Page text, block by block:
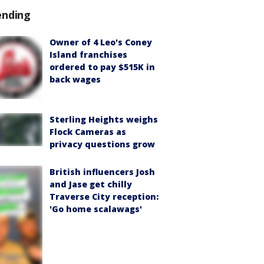
Owner of 4 Leo's Coney
Island franchises
ordered to pay $515K in
back wages
Sterling Heights weighs
Flock Cameras as
privacy questions grow
British influencers Josh
and Jase get chilly
Traverse City reception:
'Go home scalawags'